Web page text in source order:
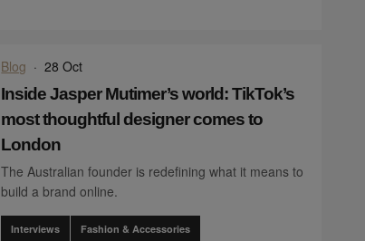
Blog · 28 Oct
Inside Jasper Mutimer’s world: TikTok’s
most thoughtful designer comes to
London
The Australian founder is redefining what it means to
build a brand online.
Interviews Fashion & Accessories